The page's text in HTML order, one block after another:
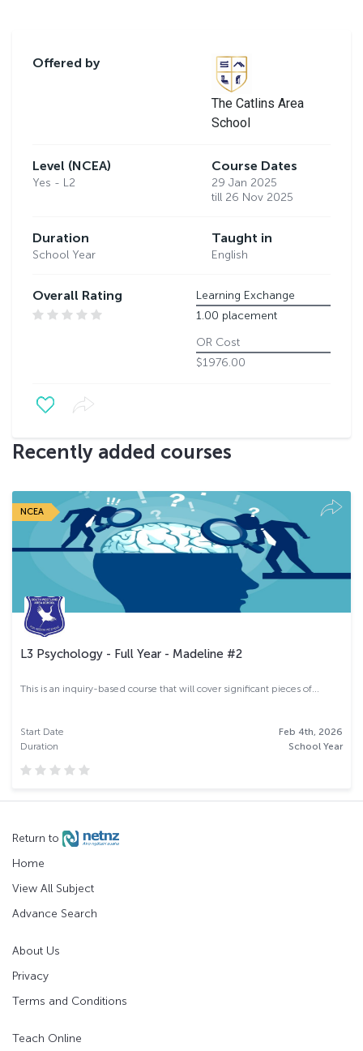
Offered by
The Catlins Area
School
Level (NCEA)
Yes - L2
Course Dates
29 Jan 2025
till 26 Nov 2025
Duration
School Year
Taught in
English
Overall Rating
Learning Exchange
1.00 placement
OR Cost
$1976.00
Recently added courses
NCEA
L3 Psychology - Full Year - Madeline #2
This is an inquiry-based course that will cover significant pieces of...
Start Date
Feb 4th, 2026
Duration
School Year
Return to
Home
View All Subject
Advance Search
About Us
Privacy
Terms and Conditions
Teach Online